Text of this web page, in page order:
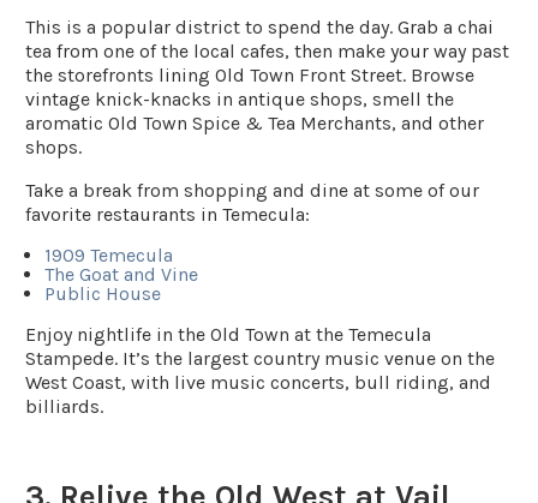
This is a popular district to spend the day. Grab a chai
tea from one of the local cafes, then make your way past
the storefronts lining Old Town Front Street. Browse
vintage knick-knacks in antique shops, smell the
aromatic Old Town Spice & Tea Merchants, and other
shops.
Take a break from shopping and dine at some of our
favorite restaurants in Temecula:
1909 Temecula
The Goat and Vine
Public House
Enjoy nightlife in the Old Town at the Temecula
Stampede. It’s the largest country music venue on the
West Coast, with live music concerts, bull riding, and
billiards.